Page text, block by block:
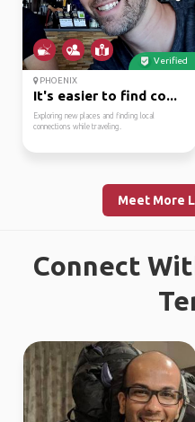
Verified
PHOENIX
It's easier to find co...
Exploring new places and finding local
connections while traveling.
Meet More
Connect